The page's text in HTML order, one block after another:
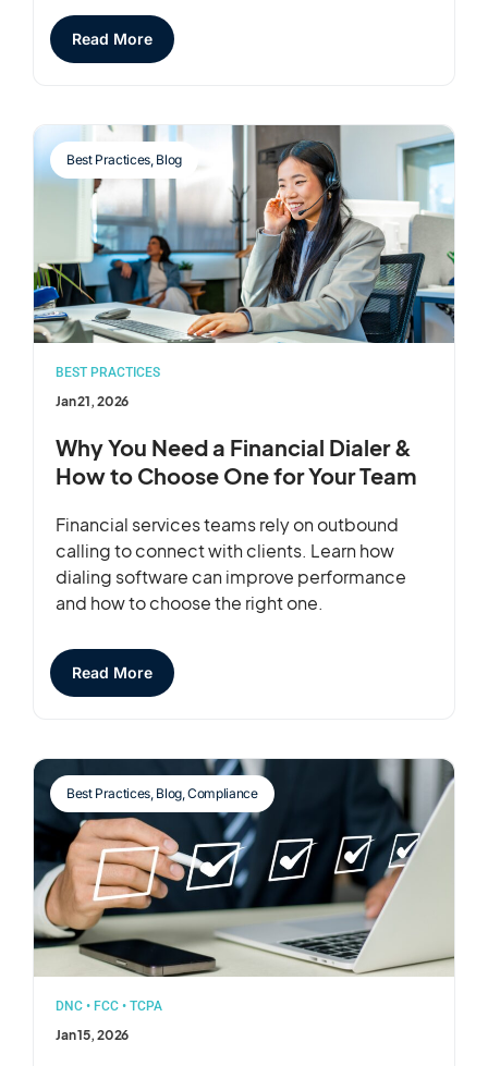
Read More
Best Practices, Blog
BEST PRACTICES
Jan 21, 2026
Why You Need a Financial Dialer &
How to Choose One for Your Team
Financial services teams rely on outbound
calling to connect with clients. Learn how
dialing software can improve performance
and how to choose the right one.
Read More
Best Practices, Blog,Compliance
DNC • FCC • TCPA
Jan 15, 2026